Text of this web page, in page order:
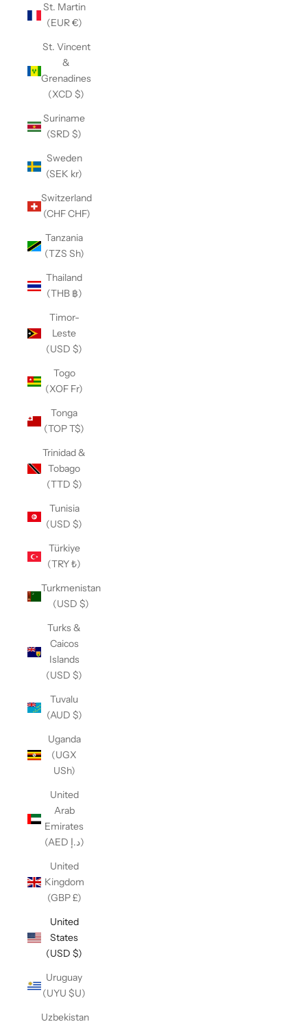
St. Martin
(EUR €)
St. Vincent
&
Grenadines
(XCD $)
Suriname
(SRD $)
Sweden
(SEK kr)
Switzerland
(CHF CHF)
Tanzania
(TZS Sh)
Thailand
(THB ฿)
Timor-
Leste
(USD $)
Togo
(XOF Fr)
Tonga
(TOP T$)
Trinidad &
Tobago
(TTD $)
Tunisia
(USD $)
Türkiye
(TRY ₺)
Turkmenistan
(USD $)
Turks &
Caicos
Islands
(USD $)
Tuvalu
(AUD $)
Uganda
(UGX
USh)
United
Arab
Emirates
(AED د.إ)
United
Kingdom
(GBP £)
United
States
(USD $)
Uruguay
(UYU $U)
Uzbekistan